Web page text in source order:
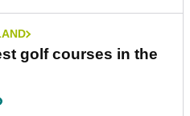
golf courses in the